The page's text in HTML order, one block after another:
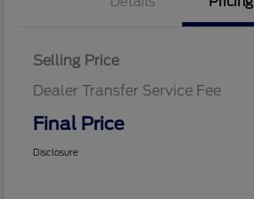
Selling Price
Dealer Transfer Service Fee
Final Price
Disclosure